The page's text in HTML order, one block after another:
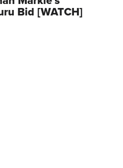
Bid [WATCH]